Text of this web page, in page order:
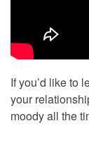
If you’d like to
your
moody all the